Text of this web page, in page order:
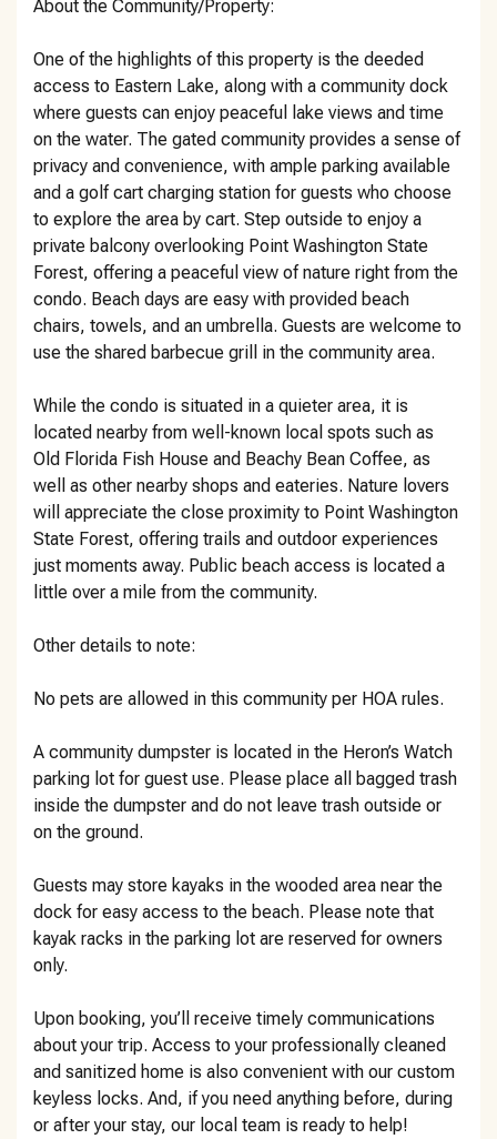
About the Community/Property:
One of the highlights of this property is the deeded
access to Eastern Lake, along with a community dock
where guests can enjoy peaceful lake views and time
on the water. The gated community provides a sense of
privacy and convenience, with ample parking available
and a golf cart charging station for guests who choose
to explore the area by cart. Step outside to enjoy a
private balcony overlooking Point Washington State
Forest, offering a peaceful view of nature right from the
condo. Beach days are easy with provided beach
chairs, towels, and an umbrella. Guests are welcome to
use the shared barbecue grill in the community area.
While the condo is situated in a quieter area, it is
located nearby from well-known local spots such as
Old Florida Fish House and Beachy Bean Coffee, as
well as other nearby shops and eateries. Nature lovers
will appreciate the close proximity to Point Washington
State Forest, offering trails and outdoor experiences
just moments away. Public beach access is located a
little over a mile from the community.
Other details to note:
No pets are allowed in this community per HOA rules.
A community dumpster is located in the Heron’s Watch
parking lot for guest use. Please place all bagged trash
inside the dumpster and do not leave trash outside or
on the ground.
Guests may store kayaks in the wooded area near the
dock for easy access to the beach. Please note that
kayak racks in the parking lot are reserved for owners
only.
Upon booking, you’ll receive timely communications
about your trip. Access to your professionally cleaned
and sanitized home is also convenient with our custom
keyless locks. And, if you need anything before, during
or after your stay, our local team is ready to help!